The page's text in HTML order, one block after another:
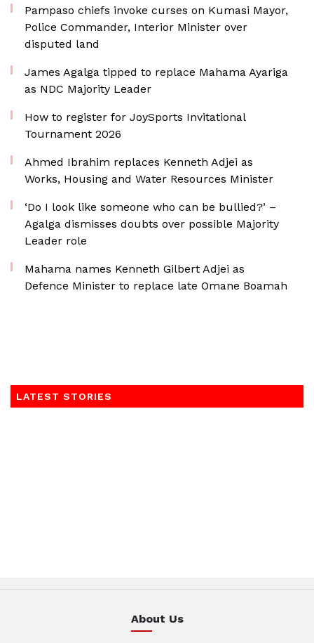
Pampaso chiefs invoke curses on Kumasi Mayor,
Police Commander, Interior Minister over
disputed land
James Agalga tipped to replace Mahama Ayariga
as NDC Majority Leader
How to register for JoySports Invitational
Tournament 2026
Ahmed Ibrahim replaces Kenneth Adjei as
Works, Housing and Water Resources Minister
‘Do I look like someone who can be bullied?’ –
Agalga dismisses doubts over possible Majority
Leader role
Mahama names Kenneth Gilbert Adjei as
Defence Minister to replace late Omane Boamah
LATEST STORIES
About Us